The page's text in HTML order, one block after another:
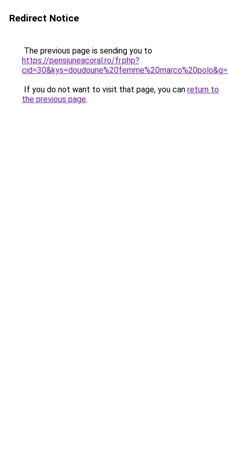
Redirect Notice
The previous page is sending you to
https://pensiuneacoral.ro/fr.php?
If you do not want to visit that page, you can return to
the previous page.